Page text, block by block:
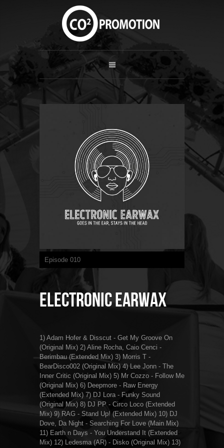
Episode 010
Electronic Earwax
1) Adam Hofer & Disscut - Get My Groove On
(Original Mix) 2) Aline Rocha, Caio Cenci -
Berimbau (Extended Mix) 3) Morris T -
BearDisco002 (Original Mix) 4) Lee Jonn - The
Inner Critic (Original Mix) 5) Mr Cozzo - Follow Me
(Original Mix) 6) Deepmore - Raw Energy
(Extended Mix) 7) DJ Lora - Funky Sound
(Original Mix) 8) DJ PP - Circo Loco (Extended
Mix) 9) RAG - Stand Up! (Extended Mix) 10) DJ
Dove, Da Night - Searching For Love (Main Mix)
11) Earth n Days - You Understand It (Extended
Mix) 12) Ledesma (AR) - Disko (Original Mix) 13)